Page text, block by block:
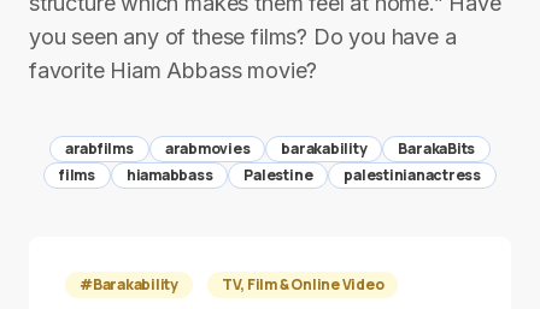
you seen any of these films? Do you have a
favorite Hiam Abbass movie?
arabfilms arabmovies barakability
BarakaBits
films
hiamabbass Palestine palestinianactress
#Barakability TV, Film & Online Video